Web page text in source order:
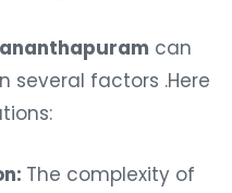
can
several factors .Here
The complexity of